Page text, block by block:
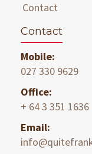
Contact
Contact
Mobile:
027 330 9629
Office:
+ 64 3 351 1636
Email: